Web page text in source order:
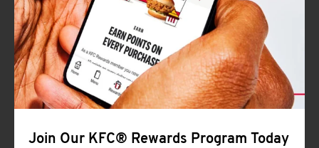
Join Our KFC® Rewards Program Today